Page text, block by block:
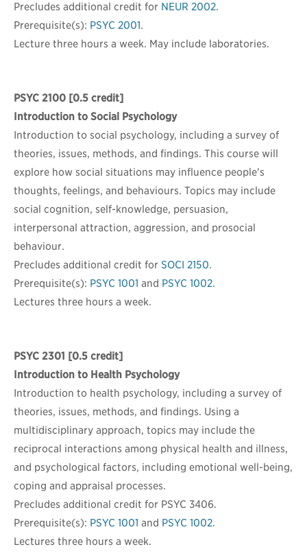
Precludes additional credit for NEUR 2002.
Prerequisite(s): PSYC 2001.
Lecture three hours a week. May include laboratories.
PSYC 2100 [0.5 credit]
Introduction to Social Psychology
Introduction to social psychology, including a survey of
theories, issues, methods, and findings. This course will
explore how social situations may influence people's
thoughts, feelings, and behaviours. Topics may include
social cognition, self-knowledge, persuasion,
interpersonal attraction, aggression, and prosocial
behaviour.
Precludes additional credit for SOCI 2150.
Prerequisite(s): PSYC 1001 and PSYC 1002.
Lectures three hours a week.
PSYC 2301 [0.5 credit]
Introduction to Health Psychology
Introduction to health psychology, including a survey of
theories, issues, methods, and findings. Using a
multidisciplinary approach, topics may include the
reciprocal interactions among physical health and illness,
and psychological factors, including emotional well-being,
coping and appraisal processes.
Precludes additional credit for PSYC 3406.
Prerequisite(s): PSYC 1001 and PSYC 1002.
Lectures three hours a week.